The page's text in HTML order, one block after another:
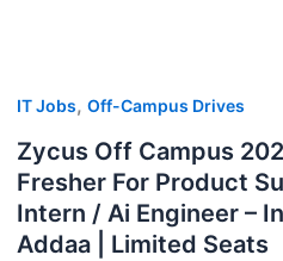
IT Jobs,Off-Campus Drives
Zycus Off Campus
Fresher For Product
Intern / Ai Engineer –
Addaa | Limited Seats